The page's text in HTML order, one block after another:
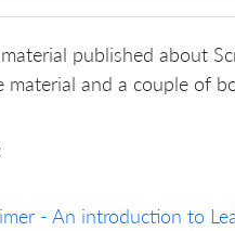
published about
and a couple of
- An introduction to